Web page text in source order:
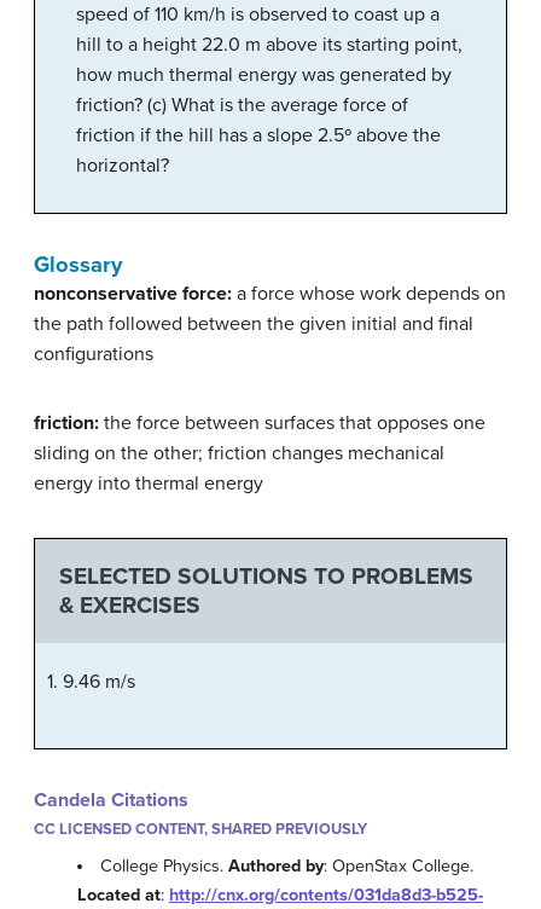
speed of 110 km/h is observed to coast up a
hill to a height 22.0 m above its starting point,
how much thermal energy was generated by
friction? (c) What is the average force of
friction if the hill has a slope 2.5º above the
horizontal?
Glossary
nonconservative force: a force whose work depends on
the path followed between the given initial and final
configurations
friction: the force between surfaces that opposes one
sliding on the other; friction changes mechanical
energy into thermal energy
SELECTED SOLUTIONS TO PROBLEMS
& EXERCISES
1. 9.46 m/s
Candela Citations
CC LICENSED CONTENT, SHARED PREVIOUSLY
College Physics.Authored by: OpenStax College.
Located at: http://cnx.org/contents/031da8d3-b525-